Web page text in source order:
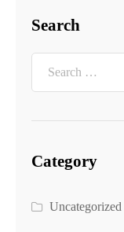
Search
Category
Uncategorized